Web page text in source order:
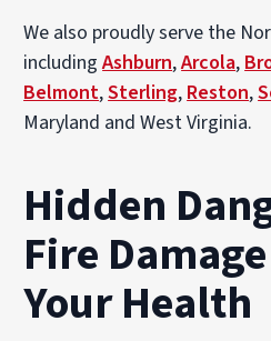
We also proudly serve the
includingAshburn,Arcola,
Belmont,Sterling, Reston,
Maryland and West Virginia.
Hidden
Fire
Your Health